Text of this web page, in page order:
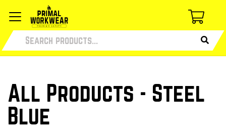
All Products - Steel
Blue